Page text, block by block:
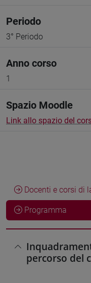
Periodo
3° Periodo
Anno corso
1
Spazio Moodle
Link allo spazio del
Docenti e corsi di
Programma
percorso del